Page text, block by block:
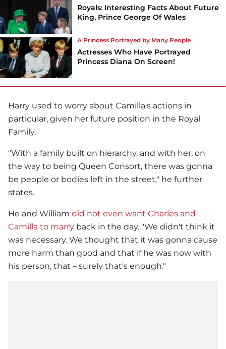
Royals: Interesting Facts About Future
King, Prince George Of Wales
A Princess Portrayed by Many People
Actresses Who Have Portrayed
Princess Diana On Screen!
Harry used to worry about Camilla's actions in
particular, given her future position in the Royal
Family.
"With a family built on hierarchy, and with her, on
the way to being Queen Consort, there was gonna
be people or bodies left in the street," he further
states.
He and William did not even want Charles and
Camilla to marry back in the day. "We didn't think it
was necessary. We thought that it was gonna cause
more harm than good and that if he was now with
his person, that – surely that's enough."